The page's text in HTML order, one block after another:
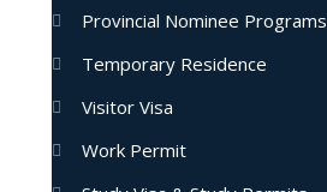
Provincial Nominee Programs
Temporary Residence
Visitor Visa
Work Permit